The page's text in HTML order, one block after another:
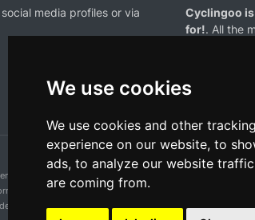
We use cookies
We use cookies and other
experience on our website, to
ads, to analyze our website
are coming from.
media profiles or via
Cyclingoo
for!. All the
and logos mentioned on this cycling results page
purposes and for the convenience of our users.
mentioned herein belong to their rightful owners.